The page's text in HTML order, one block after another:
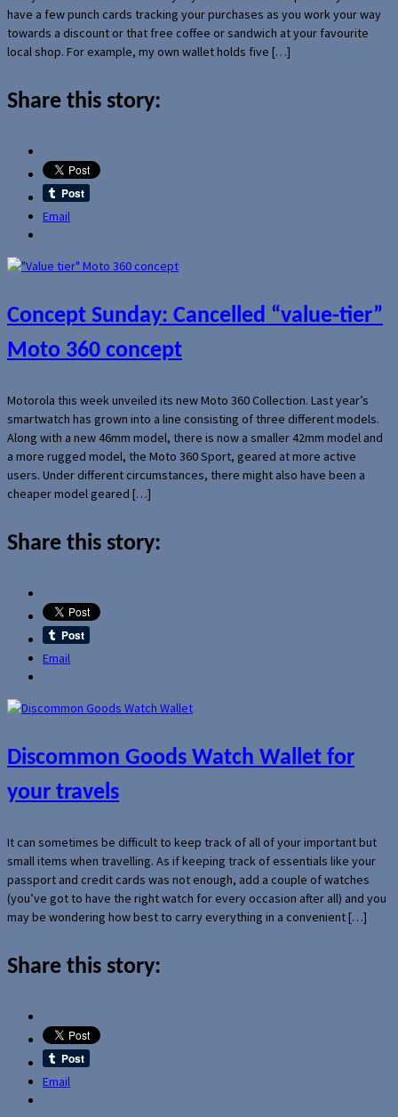
have a few punch cards tracking your purchases as you work your way
towards a discount or that free coffee or sandwich at your favourite
local shop. For example, my own wallet holds five […]
Share this story:
Email
Concept Sunday: Cancelled “value-tier”
Moto 360 concept
Motorola this week unveiled its new Moto 360 Collection. Last year’s
smartwatch has grown into a line consisting of three different models.
Along with a new 46mm model, there is now a smaller 42mm model and
a more rugged model, the Moto 360 Sport, geared at more active
users. Under different circumstances, there might also have been a
cheaper model geared […]
Share this story:
Email
Discommon Goods Watch Wallet for
your travels
It can sometimes be difficult to keep track of all of your important but
small items when travelling. As if keeping track of essentials like your
passport and credit cards was not enough, add a couple of watches
(you’ve got to have the right watch for every occasion after all) and you
may be wondering how best to carry everything in a convenient […]
Share this story:
Email